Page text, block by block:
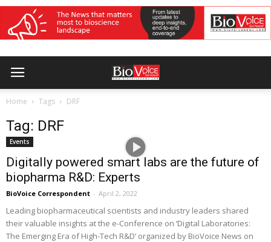
Home Tags DRF
Tag: DRF
Events
Digitally powered smart labs are the future of
biopharma R&D: Experts
BioVoice Correspondent - April 2, 2022
Leading biopharmaceutical scientists and industry leaders shared
their valuable insights at the e-Conference on ‘Digital Laboratories:
The Emerging Era of High-Tech R&D’ organized by BioVoice News on